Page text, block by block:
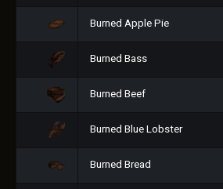
Burned Apple Pie
Burned Bass
Burned Beef
Burned Blue Lobster
Burned Bread